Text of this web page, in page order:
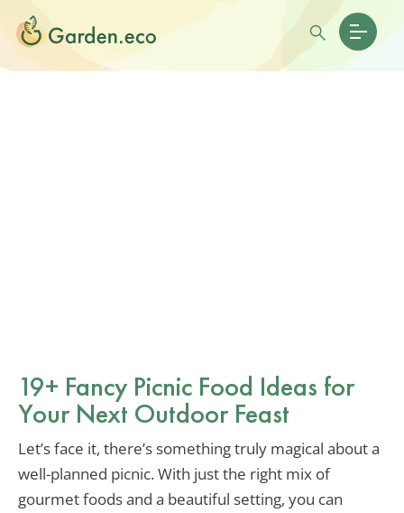
19+ Fancy Picnic Food Ideas for
Your Next Outdoor Feast
Let’s face it, there’s something truly magical about a
well-planned picnic. With just the right mix of
gourmet foods and a beautiful setting, you can